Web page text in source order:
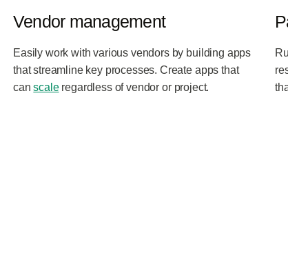
Vendor management
Easily work with various vendors by building apps
that streamline key processes. Create apps that
canscaleregardless of vendor or project.